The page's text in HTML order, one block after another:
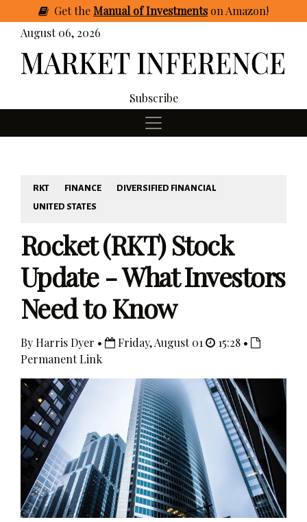
GettheManual of Investmentson Amazon!
August 06, 2026
Subscribe
RKT FINANCE
DIVERSIFIED FINANCIAL
UNITED STATES
Rocket (RKT) Stock
Update - What Investors
Need to Know
By Harris Dyer • Friday, August 01
15:28 •
Permanent Link